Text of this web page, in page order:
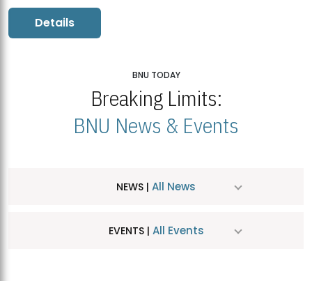
Details
BNU TODAY
Breaking Limits:
BNU News & Events
NEWS | All News
EVENTS | All Events